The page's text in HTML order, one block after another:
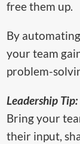
free them up.
By
your team
problem-
Leadership Tip:
Bring your
their input,